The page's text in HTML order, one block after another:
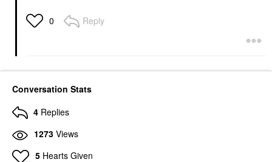
0 Reply
Conversation Stats
4 Replies
1273 Views
5 Hearts Given